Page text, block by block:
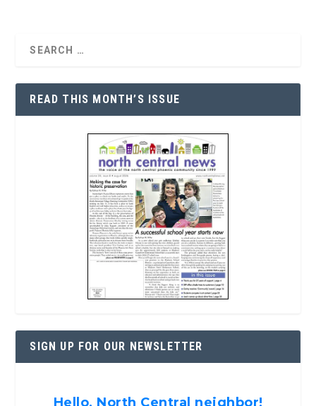
READ THIS MONTH’S ISSUE
SIGN UP FOR OUR NEWSLETTER
Hello, North Central neighbor!